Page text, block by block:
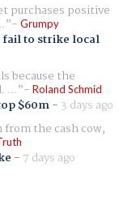
purchases positive
Grumpy
fail to strike local
because the
... Roland Schmid
$60m- 3 days ago
the cash cow,
- 7 days ago